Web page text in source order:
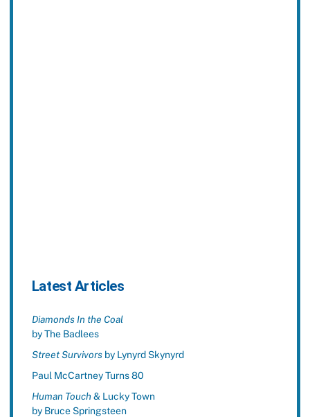
Latest Articles
Diamonds In the Coal
by The Badlees
Street Survivorsby Lynyrd Skynyrd
Paul McCartney Turns 80
Human Touch& Lucky Town
by Bruce Springsteen